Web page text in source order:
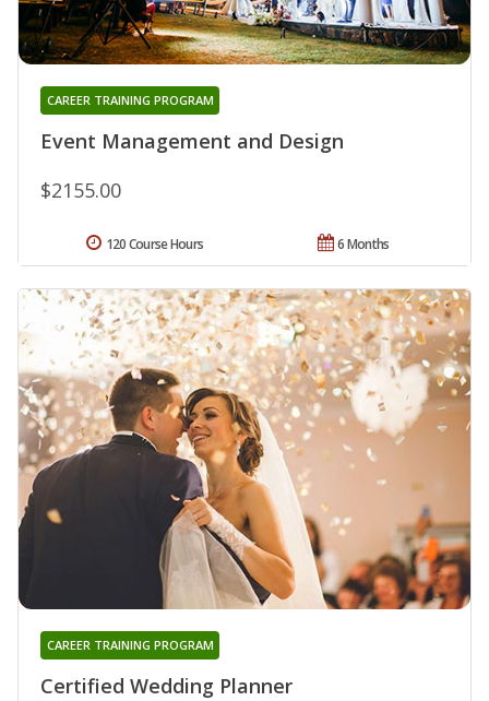
Event Management and Design
CAREER TRAINING PROGRAM
$2155.00
6 Months
120 Course Hours
Certified Wedding Planner
CAREER TRAINING PROGRAM